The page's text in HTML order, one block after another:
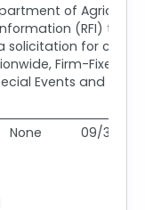
of
(RFI) that
solicitation for
Firm-Fixed-
Events and
None 09/30/25